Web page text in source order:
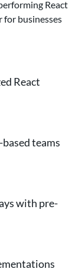
React
businesses
React
teams
with pre-